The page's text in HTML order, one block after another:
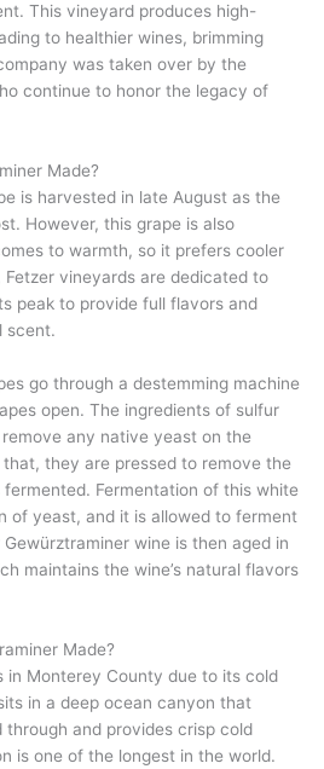
This vineyard produces high-
to healthier wines, brimming
was taken over by the
continue to honor the legacy of
Made?
is harvested in late August as the
However, this grape is also
to warmth, so it prefers cooler
vineyards are dedicated to
peak to provide full flavors and
scent.
go through a destemming machine
open. The ingredients of sulfur
any native yeast on the
they are pressed to remove the
fermented. Fermentation of this white
of yeast, and it is allowed to ferment
wine is then aged in
maintains the wine’s natural flavors
Made?
in Monterey County due to its cold
in a deep ocean canyon that
and provides crisp cold
is one of the longest in the world.